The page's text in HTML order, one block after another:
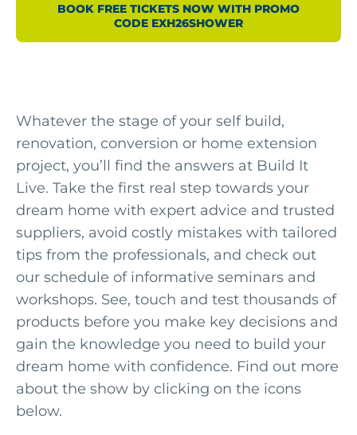
BOOK FREE TICKETS NOW WITH PROMO
CODE EXH26SHOWER
Whatever the stage of your self build,
renovation, conversion or home extension
project, you’ll find the answers at Build It
Live. Take the first real step towards your
dream home with expert advice and trusted
suppliers, avoid costly mistakes with tailored
tips from the professionals, and check out
our schedule of informative seminars and
workshops. See, touch and test thousands of
products before you make key decisions and
gain the knowledge you need to build your
dream home with confidence. Find out more
about the show by clicking on the icons
below.